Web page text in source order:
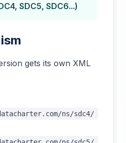
SDC5, SDC6...)
gets its own XML
ns/sdc4/